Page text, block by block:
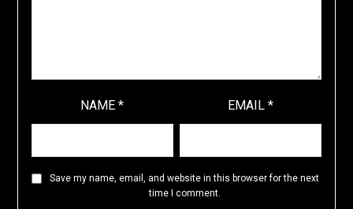
NAME* EMAIL*
Save my name, email, and website in this browser for the next
time I comment.